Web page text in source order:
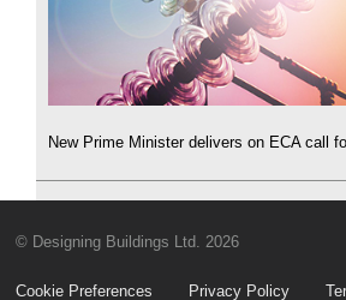
New Prime Minister delivers on ECA call
© Designing Buildings Ltd. 2026
Cookie Preferences Privacy Policy